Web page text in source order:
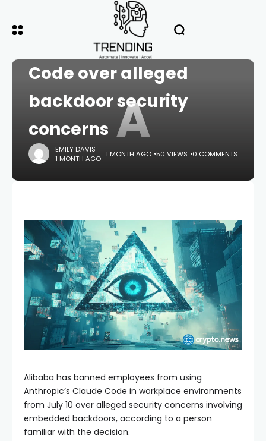
A
Alibaba bans Claude
Code over alleged
backdoor security
concerns
EMILY DAVIS
1 MONTH AGO 1 MONTH AGO 50 VIEWS 0 COMMENTS
Alibaba has banned employees from using
Anthropic’s Claude Code in workplace environments
from July 10 over alleged security concerns involving
embedded backdoors, according to a person
familiar with the decision.